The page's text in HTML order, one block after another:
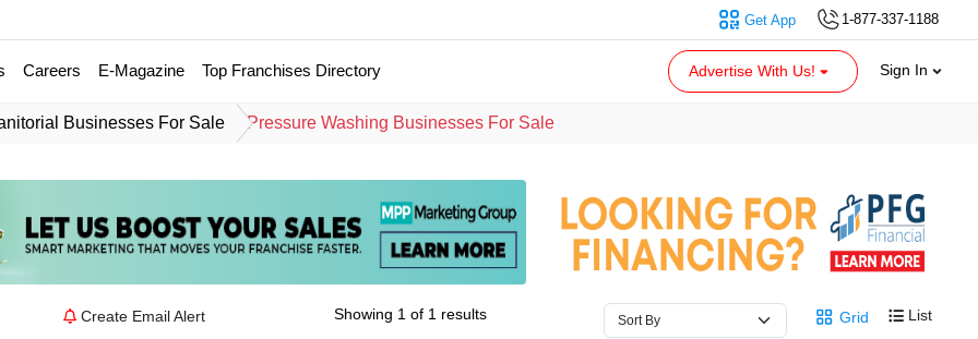
1-877-337-1188
Get App
Careers E-Magazine Top Franchises Directory Advertise With Us! Sign In
Businesses For Sale Pressure Washing Businesses For Sale
Create Email Alert Showing 1 of 1 results Grid List